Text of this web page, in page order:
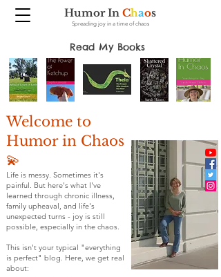
Humor In Chaos
Spreading joy in a time of chaos
Read My Books
Welcome to
Humor in Chaos
💫
Life is messy. Sometimes it's
painful. But here's what I've
learned through chronic illness,
family upheaval, and life's
unexpected turns - joy is still
possible, especially in the chaos.
This isn't your typical "everything
is perfect" blog. Here, we get real
about: